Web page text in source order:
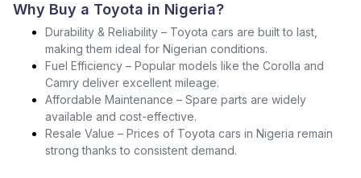
Why Buy a Toyota in Nigeria?
Durability & Reliability – Toyota cars are built to last,
making them ideal for Nigerian conditions.
Fuel Efficiency – Popular models like the Corolla and
Camry deliver excellent mileage.
Affordable Maintenance – Spare parts are widely
available and cost-effective.
Resale Value – Prices of Toyota cars in Nigeria remain
strong thanks to consistent demand.